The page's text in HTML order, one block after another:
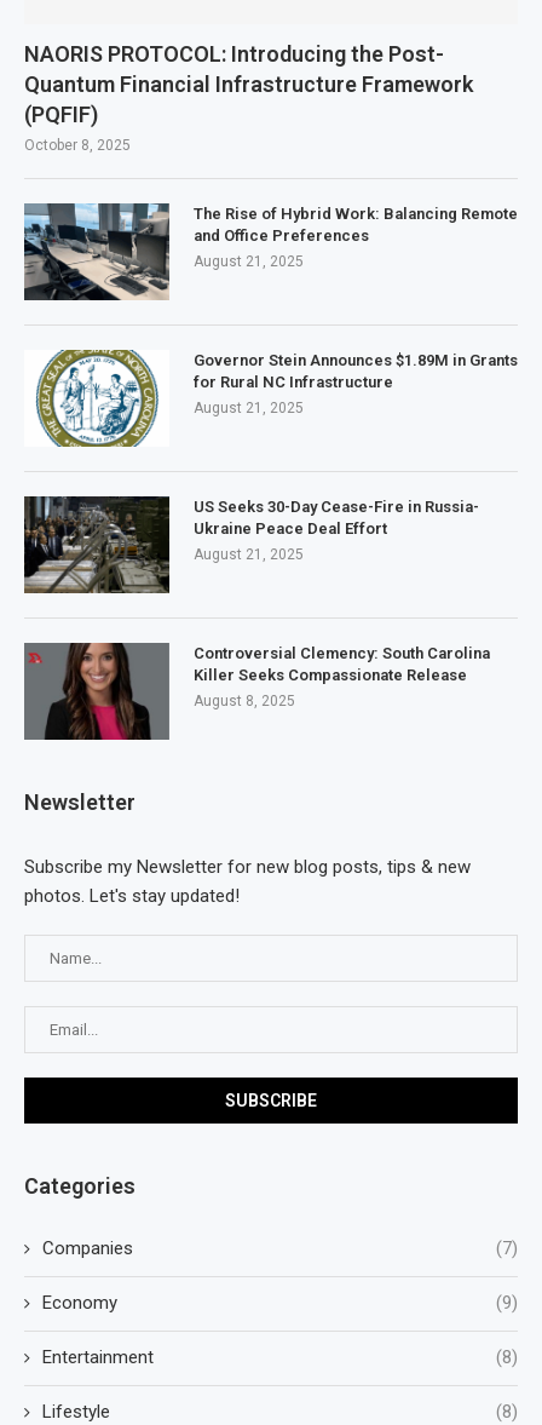
NAORIS PROTOCOL: Introducing the Post-
Quantum Financial Infrastructure Framework
(PQFIF)
October 8, 2025
The Rise of Hybrid Work: Balancing Remote
and Office Preferences
August 21, 2025
Governor Stein Announces $1.89M in Grants
for Rural NC Infrastructure
August 21, 2025
US Seeks 30-Day Cease-Fire in Russia-
Ukraine Peace Deal Effort
August 21, 2025
Controversial Clemency: South Carolina
Killer Seeks Compassionate Release
August 8, 2025
Newsletter
Subscribe my Newsletter for new blog posts, tips & new
photos. Let's stay updated!
Categories
Companies (7)
Economy (9)
Entertainment (8)
Lifestyle (8)